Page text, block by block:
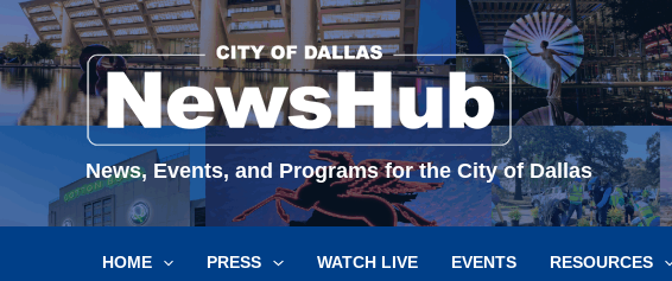
Skip
to
content
News, Events, and Programs for the City of Dallas
HOME PRESS WATCH LIVE EVENTS RESOURCES